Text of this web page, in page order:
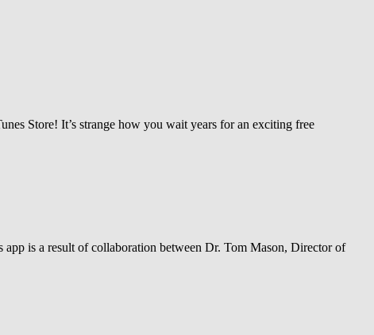
Store! It’s strange how you wait years for an exciting free
is a result of collaboration between Dr. Tom Mason, Director of